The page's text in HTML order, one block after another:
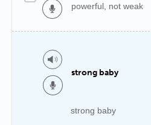
powerful, not weak
strong baby
strong baby